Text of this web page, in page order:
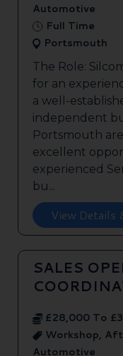
Automotive
Full Time
Portsmouth
The Role:
for an
a well-
independent
Portsmouth
excellent
experienced
bu...
View Details
SALES
£28,000 To
Workshop,
Automotive